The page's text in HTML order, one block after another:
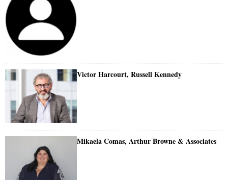
Victor Harcourt, Russell Kennedy
Mikaela Comas, Arthur Browne & Associates